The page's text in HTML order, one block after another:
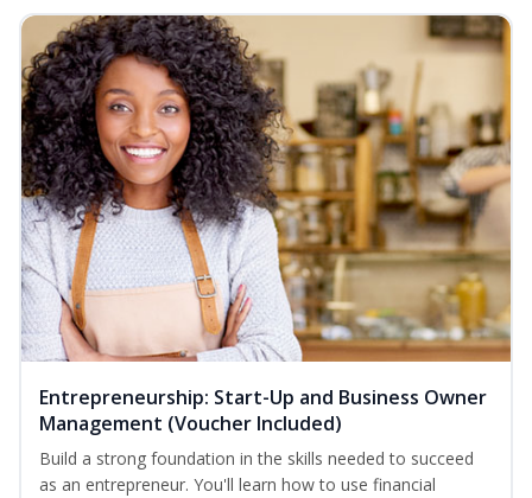
Entrepreneurship: Start-Up and Business Owner
Management (Voucher Included)
Build a strong foundation in the skills needed to succeed
as an entrepreneur. You'll learn how to use financial